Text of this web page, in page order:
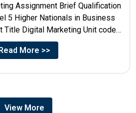
Assignment Brief Qualification
5 Higher Nationals in Business
Title Digital Marketing Unit code
R/618/5121...
More >>
View More